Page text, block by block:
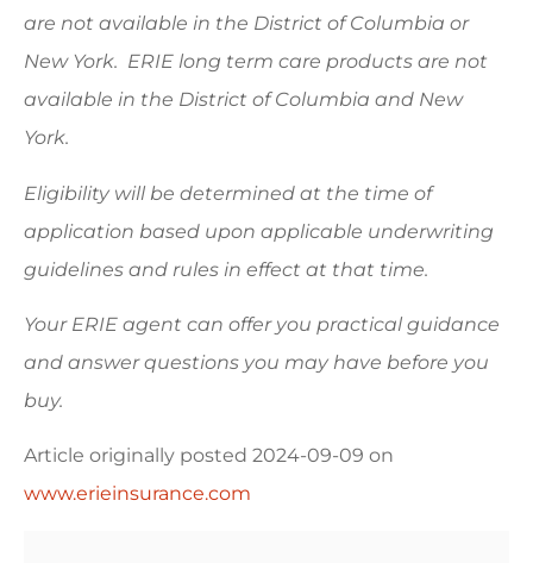
are not available in the District of Columbia or
New York. ERIE long term care products are not
available in the District of Columbia and New
York.
Eligibility will be determined at the time of
application based upon applicable underwriting
guidelines and rules in effect at that time.
Your ERIE agent can offer you practical guidance
and answer questions you may have before you
buy.
Article originally posted 2024-09-09 on
www.erieinsurance.com